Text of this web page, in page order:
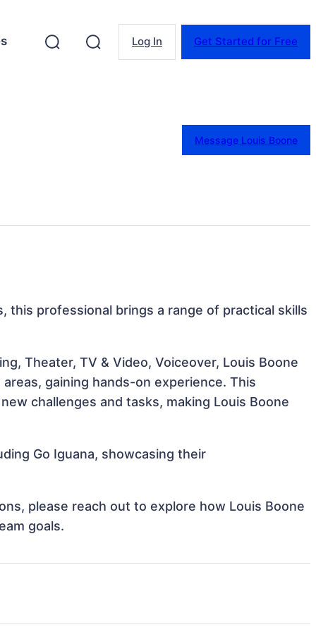
Log In Get Started for Free
Message Louis Boone
this professional brings a range of practical skills
Theater, TV & Video, Voiceover, Louis Boone
gaining hands-on experience. This
challenges and tasks, making Louis Boone
Go Iguana, showcasing their
please reach out to explore how Louis Boone
goals.